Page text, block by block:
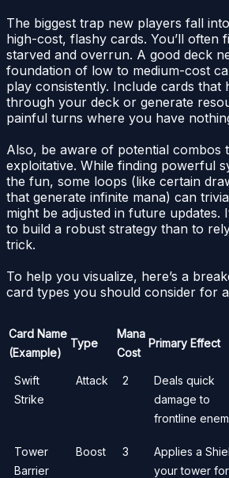
The biggest trap new players fall
high-cost, flashy cards. You’ll often
starved and overrun. A good deck
foundation of low to medium-cost
play consistently. Include cards that
through your deck or generate
painful turns where you have
Also, be aware of potential combos
exploitative. While finding powerful
the fun, some loops (like certain
that generate infinite mana) can
might be adjusted in future updates.
to build a robust strategy than to
trick.
To help you visualize, here’s a
card types you should consider for
Card Name
(Example)
Type
Mana
Cost
Primary Effect
Swift
Strike
Attack 2
Deals quick
damage to
frontline
Tower
Barrier
Boost 3
Applies a
your tower